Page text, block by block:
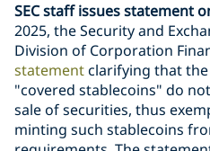
SEC staff issues statement
2025, the Security and
Division of Corporation
statementclarifying that
"covered stablecoins" do
sale of securities, thus
minting such stablecoins